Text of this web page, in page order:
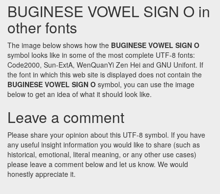
BUGINESE VOWEL SIGN O in
other fonts
The image below shows how the BUGINESE VOWEL SIGN O
symbol looks like in some of the most complete UTF-8 fonts:
Code2000, Sun-ExtA, WenQuanYi Zen Hei and GNU Unifont. If
the font in which this web site is displayed does not contain the
BUGINESE VOWEL SIGN O symbol, you can use the image
below to get an idea of what it should look like.
Leave a comment
Please share your opinion about this UTF-8 symbol. If you have
any useful insight information you would like to share (such as
historical, emotional, literal meaning, or any other use cases)
please leave a comment below and let us know. We would
honestly appreciate it.